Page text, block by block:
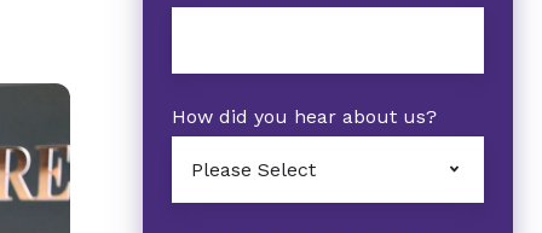
How did you hear about us?